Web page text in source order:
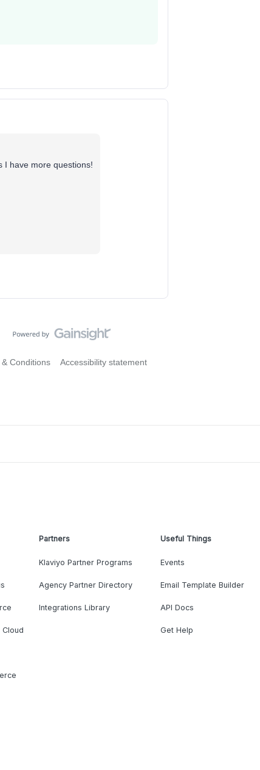
I have more questions!
& Conditions Accessibility statement
Partners
Klaviyo Partner Programs
Agency Partner Directory
Integrations Library
Useful Things
Events
Email Template Builder
API Docs
Get Help